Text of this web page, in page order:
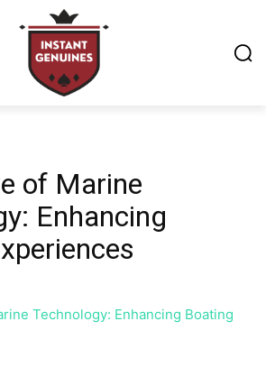
of Marine
Enhancing